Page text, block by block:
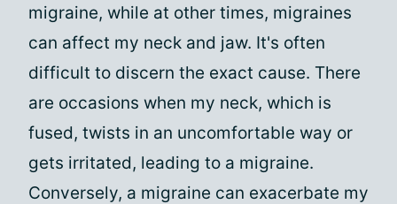
migraine, while at other times, migraines
can affect my neck and jaw. It's often
difficult to discern the exact cause. There
are occasions when my neck, which is
fused, twists in an uncomfortable way or
gets irritated, leading to a migraine.
Conversely, a migraine can exacerbate my